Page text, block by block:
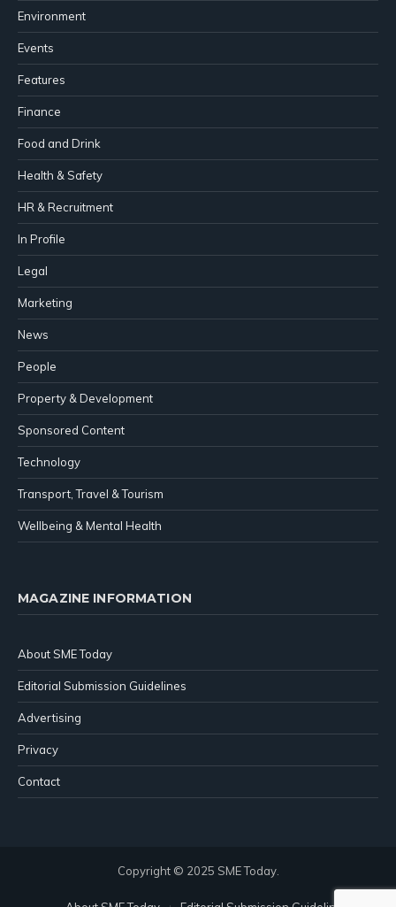
Environment
Events
Features
Finance
Food and Drink
Health & Safety
HR & Recruitment
In Profile
Legal
Marketing
News
People
Property & Development
Sponsored Content
Technology
Transport, Travel & Tourism
Wellbeing & Mental Health
MAGAZINE INFORMATION
About SME Today
Editorial Submission Guidelines
Advertising
Privacy
Contact
Copyright © 2025 SME Today.